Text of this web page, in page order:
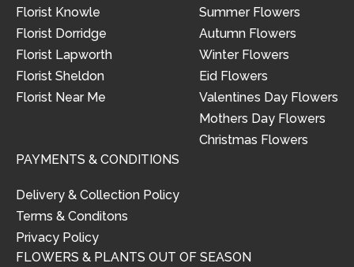
Florist Knowle
Florist Dorridge
Florist Lapworth
Florist Sheldon
Florist Near Me
Summer Flowers
Autumn Flowers
Winter Flowers
Eid Flowers
Valentines Day Flowers
Mothers Day Flowers
Christmas Flowers
PAYMENTS & CONDITIONS
Delivery & Collection Policy
Terms & Conditons
Privacy Policy
FLOWERS & PLANTS OUT OF SEASON